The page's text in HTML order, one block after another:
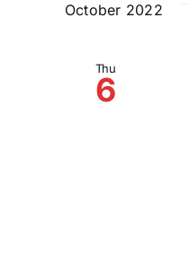
October 2022
Thu
6